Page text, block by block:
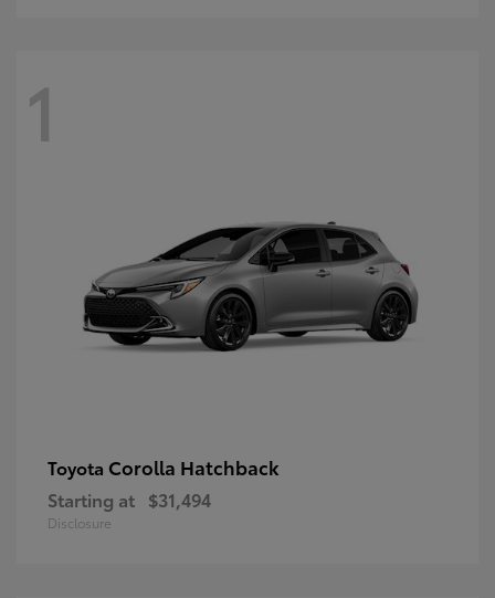
1
Toyota Corolla Hatchback
Starting at $31,494
Disclosure